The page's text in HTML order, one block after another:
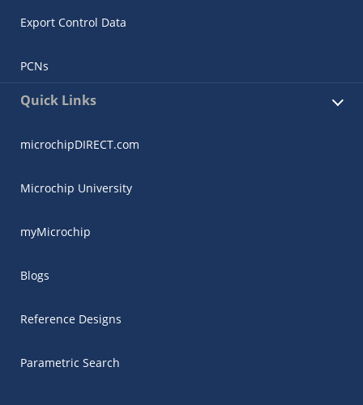
Export Control Data
PCNs
Quick Links
microchipDIRECT.com
Microchip University
myMicrochip
Blogs
Reference Designs
Parametric Search